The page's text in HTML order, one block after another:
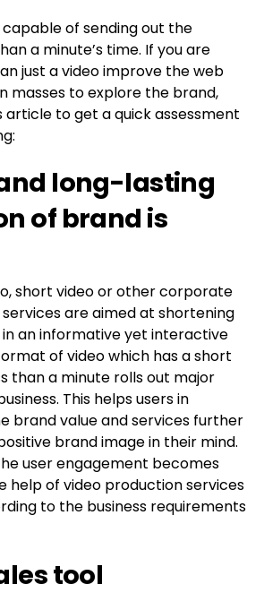
capable of sending out the
a minute’s time. If you are
just a video improve the web
masses to explore the brand,
article to get a quick assessment
long-lasting
of brand is
short video or other corporate
are aimed at shortening
an informative yet interactive
of video which has a short
than a minute rolls out major
This helps users in
brand value and services further
brand image in their mind.
user engagement becomes
help of video production services
to the business requirements
tool